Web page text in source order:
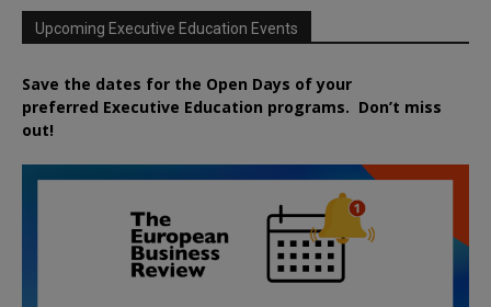
Upcoming Executive Education Events
Save the dates for the Open Days of your
preferred Executive Education programs. Don’t miss
out!